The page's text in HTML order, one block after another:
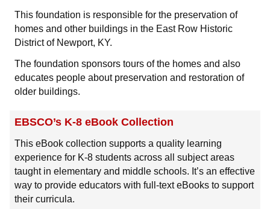
This foundation is responsible for the preservation of
homes and other buildings in the East Row Historic
District of Newport, KY.
The foundation sponsors tours of the homes and also
educates people about preservation and restoration of
older buildings.
EBSCO’s K-8 eBook Collection
This eBook collection supports a quality learning
experience for K-8 students across all subject areas
taught in elementary and middle schools. It’s an effective
way to provide educators with full-text eBooks to support
their curricula.